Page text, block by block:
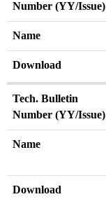
Number (YY/Issue)
Name
Download
Tech. Bulletin
Number (YY/Issue)
Name
Download